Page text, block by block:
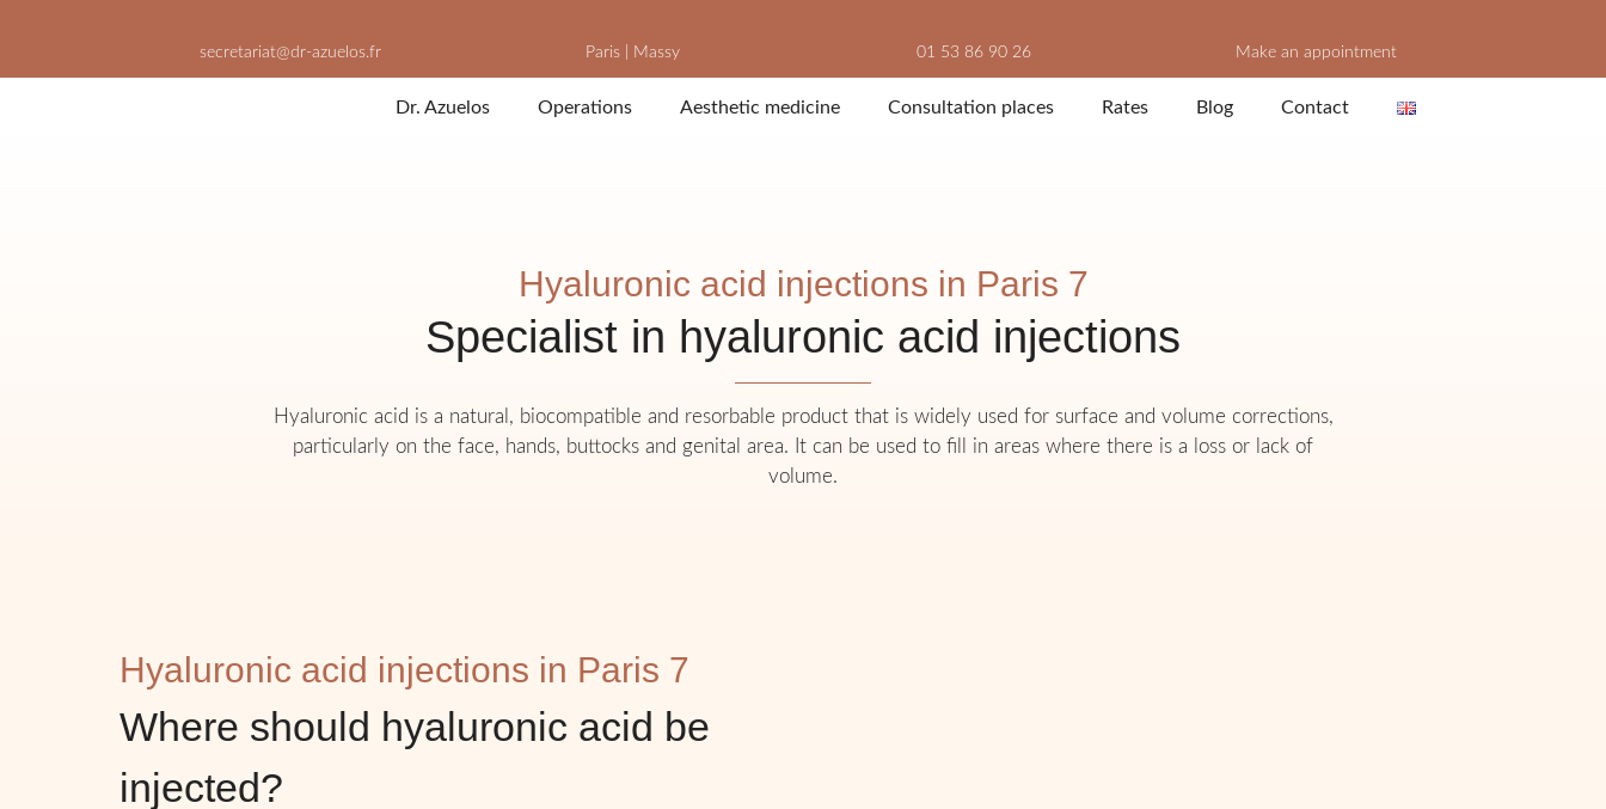
secretariat@dr-azuelos.fr Paris| Massy 01 53 86 90 26 Make an appointment
Dr. Azuelos Operations Aesthetic medicine Consultation places Rates Blog Contact
Hyaluronic acid injections in Paris 7
Specialist in hyaluronic acid injections
Hyaluronic acid is a natural, biocompatible and resorbable product that is widely used for surface and volume corrections,
particularly on the face, hands, buttocks and genital area. It can be used to fill in areas where there is a loss or lack of
volume.
Hyaluronic acid injections in Paris 7
Where should hyaluronic acid be
injected?